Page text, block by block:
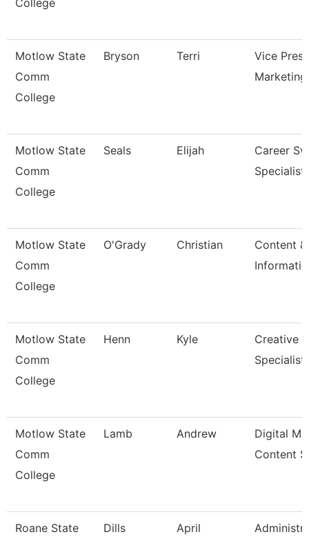
College
Motlow State
Comm
College
Bryson Terri
Vice
Motlow State
Comm
College
Seals Elijah
Career
Specialist
Motlow State
Comm
College
O'Grady Christian
Content &
Motlow State
Comm
College
Henn Kyle
Creative
Specialist
Motlow State
Comm
College
Lamb Andrew
Digital
Content
Roane State
Dills April